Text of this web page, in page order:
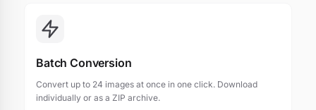
Batch Conversion
Convert up to 24 images at once in one click. Download
individually or as a ZIP archive.